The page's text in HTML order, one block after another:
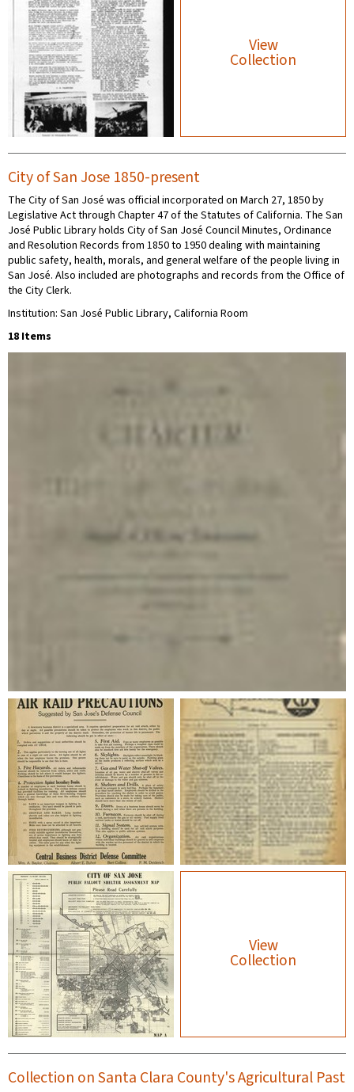
View
Collection
City of San Jose 1850-present
The City of San José was official incorporated on March 27, 1850 by
Legislative Act through Chapter 47 of the Statutes of California. The San
José Public Library holds City of San José Council Minutes, Ordinance
and Resolution Records from 1850 to 1950 dealing with maintaining
public safety, health, morals, and general welfare of the people living in
San José. Also included are photographs and records from the Office of
the City Clerk.
Institution: San José Public Library, California Room
18 Items
View
Collection
Collection on Santa Clara County's Agricultural Past